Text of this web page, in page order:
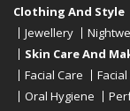
Clothing And Style
Jewellery
Skin Care And
Facial Care
Oral Hygiene